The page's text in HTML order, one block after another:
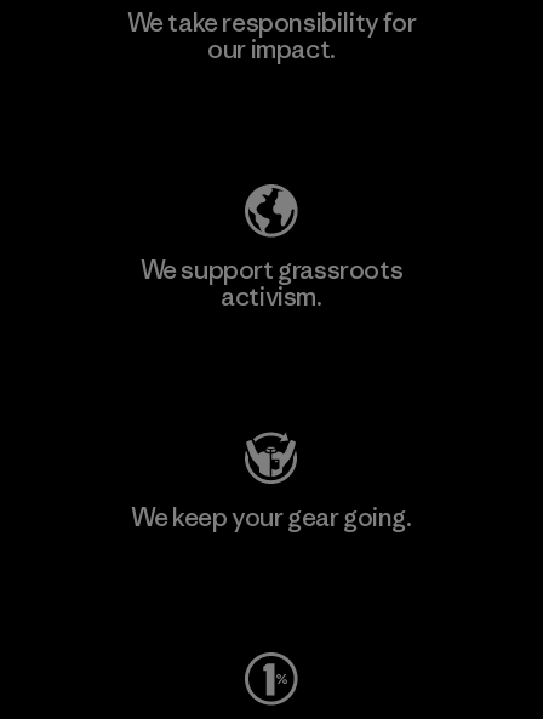
We take responsibility for
our impact.
We support grassroots
activism.
We keep your gear going.